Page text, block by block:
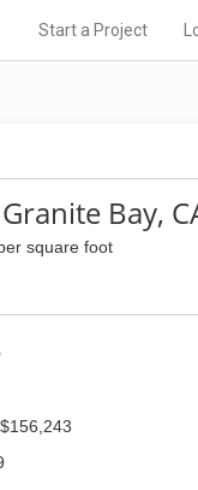
Start a Project
Bay,
square foot